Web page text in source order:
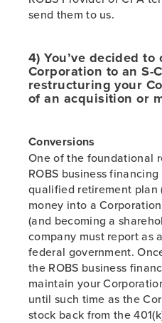
send them to us.
4) You’ve decided
Corporation to an S-
restructuring your
of an acquisition or
Conversions
One of the foundational
ROBS business
qualified retirement plan
money into a
(and becoming a
company must report as
federal government.
the ROBS business
maintain your
until such time as the
stock back from the